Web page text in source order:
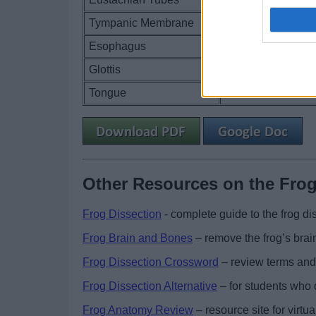
Tympanic Membrane
Esophagus
Glottis
Tongue
Other Resources on the Frog
Frog Dissection - complete guide to the frog
Frog Brain and Bones – remove the frog’s
Frog Dissection Crossword – review terms
Frog Dissection Alternative – for students who
Frog Anatomy Review – resource site for